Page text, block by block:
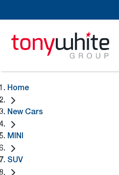
Home
New Cars
MINI
SUV